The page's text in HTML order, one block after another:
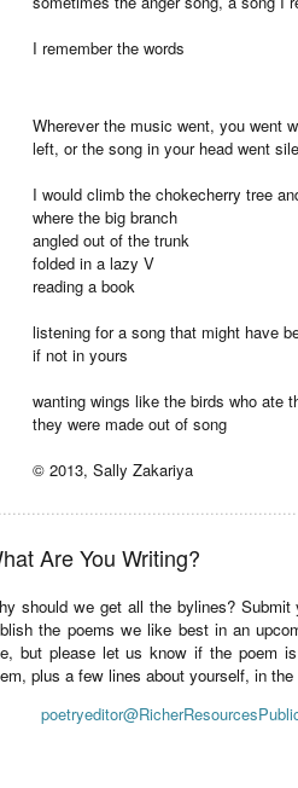
I remember the words
Wherever the music went, you went
left, or the song in your head went
I would climb the chokecherry tree
where the big branch
angled out of the trunk
folded in a lazy V
reading a book
listening for a song that might have
if not in yours
wanting wings like the birds who ate
they were made out of song
© 2013, Sally Zakariya
Are You Writing?
should we get all the bylines?
the poems we like best in an
but please let us know if the poem
plus a few lines about yourself, in